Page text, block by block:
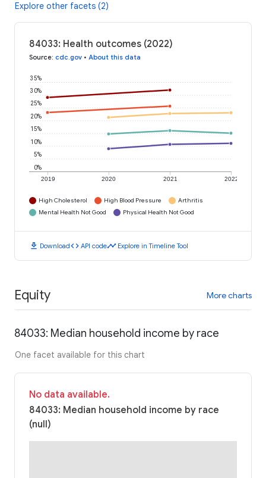
Explore other facets (2)
84033: Health outcomes (2022)
Source: cdc.gov • About this data
2019 2020 2021 2022
0%
5%
10%
15%
20%
25%
30%
35%
High Cholesterol High Blood Pressure
Arthritis
Mental Health Not Good
Physical Health Not Good
download Downloadcode API codetimeline Explore in Timeline Tool
Equity More charts
84033: Median household income by race
One facet available for this chart
No data available.
84033: Median household income by race
(null)